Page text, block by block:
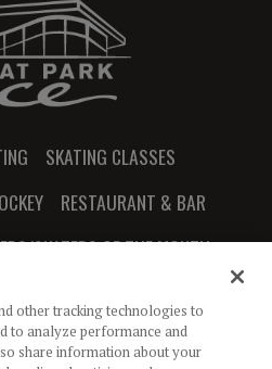
SKATING CLASSES
RESTAURANT & BAR
SKATERS OF THE MONTH
other tracking technologies to
to analyze performance and
share information about your